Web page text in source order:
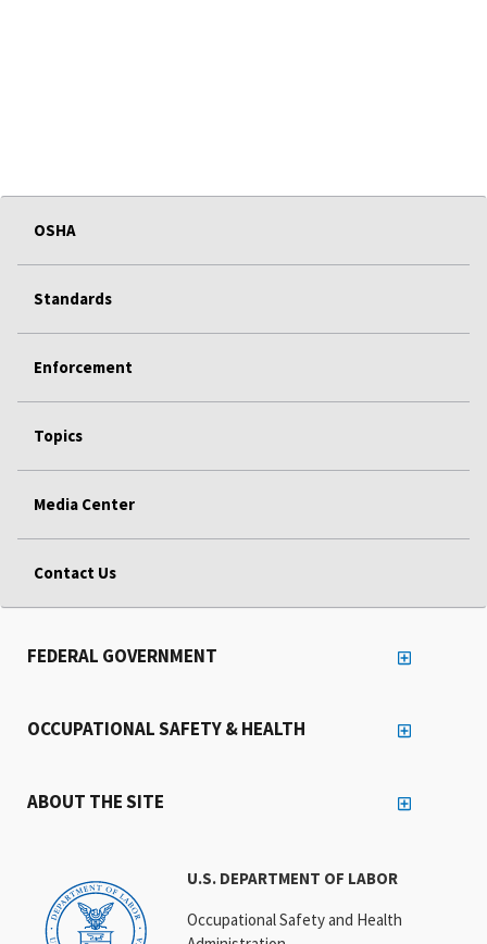
OSHA
Standards
Enforcement
Topics
Media Center
Contact Us
U.S. DEPARTMENT OF LABOR
Occupational Safety and Health
FEDERAL GOVERNMENT
OCCUPATIONAL SAFETY & HEALTH
ABOUT THE SITE